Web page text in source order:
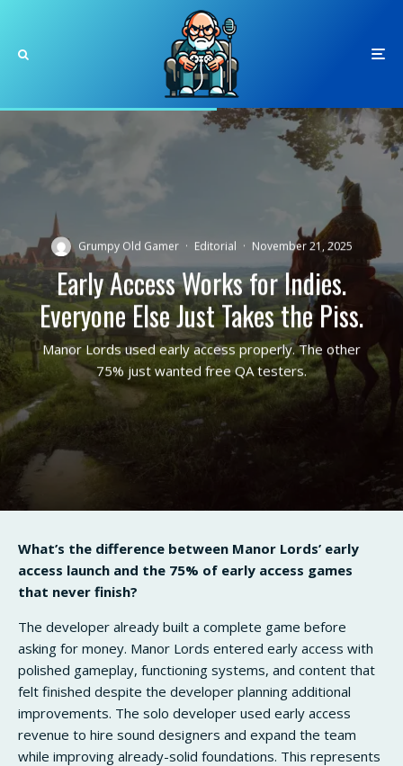
Grumpy Old Gamer · Editorial · November 21, 2025
Early Access Works for Indies.
Everyone Else Just Takes the Piss.
Manor Lords used early access properly. The other
75% just wanted free QA testers.
What’s the difference between Manor Lords’ early
access launch and the 75% of early access games
that never finish?
The developer already built a complete game before
asking for money. Manor Lords entered early access with
polished gameplay, functioning systems, and content that
felt finished despite the developer planning additional
improvements. The solo developer used early access
revenue to hire sound designers and expand the team
while improving already-solid foundations. This represents